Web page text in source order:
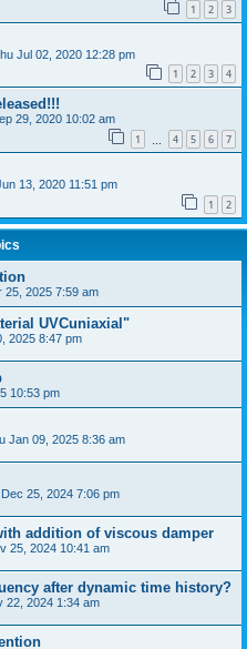
1 2 3
Jul 02, 2020 12:28 pm
1 2 3 4
29, 2020 10:02 am
1 4 5 6 7
13, 2020 11:51 pm
1 2
25, 2025 7:59 am
UVCuniaxial"
2025 8:47 pm
10:53 pm
Jan 09, 2025 8:36 am
25, 2024 7:06 pm
addition of viscous damper
25, 2024 10:41 am
after dynamic time history?
22, 2024 1:34 am